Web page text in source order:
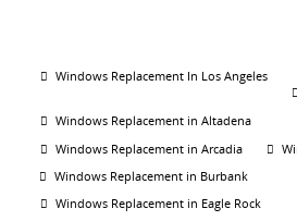
Windows Replacement In Los Angeles
Windows Replacement in Altadena
Windows Replacement in Arcadia
Windows Replacement in Burbank
Windows Replacement in Eagle Rock